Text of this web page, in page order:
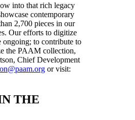
into that rich legacy
contemporary
2,700 pieces in our
Our efforts to digitize
ongoing; to contribute to
the PAAM collection,
Chief Development
or visit:
THE